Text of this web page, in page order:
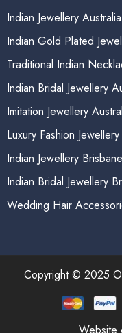
Indian Jewellery Australia
Indian Gold Plated
Traditional Indian
Indian Bridal Jewellery
Imitation Jewellery
Luxury Fashion
Indian Jewellery Brisbane
Indian Bridal Jewellery
Wedding Hair
Copyright © 2025
Website